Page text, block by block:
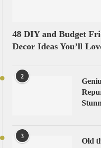
48 DIY and Budget
Decor Ideas You’ll
2
3
Old